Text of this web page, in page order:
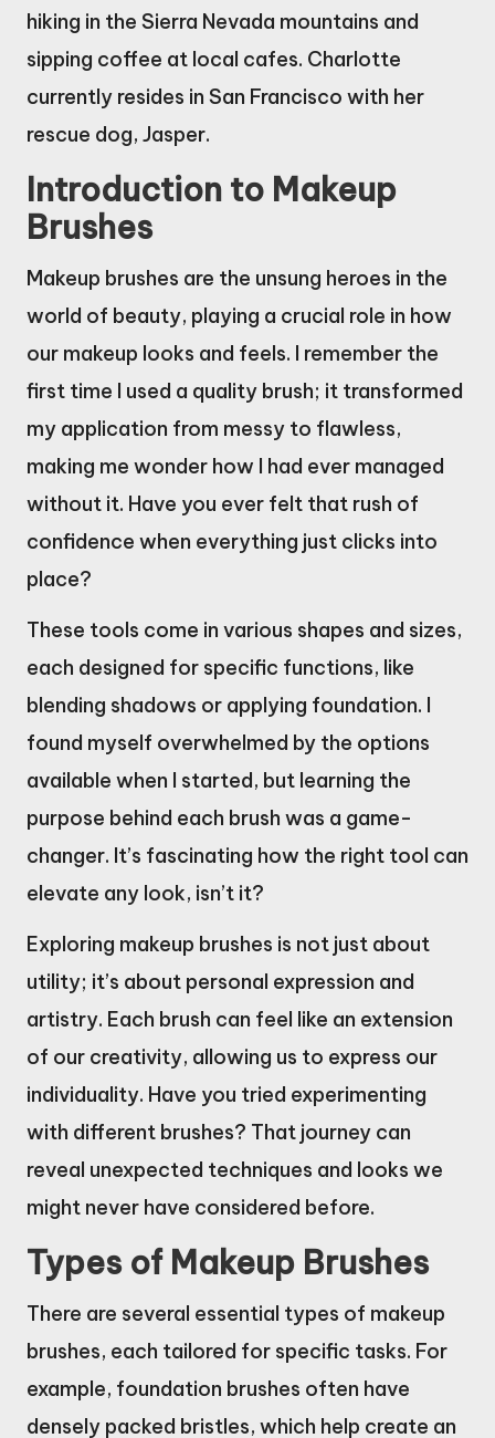
hiking in the Sierra Nevada mountains and
sipping coffee at local cafes. Charlotte
currently resides in San Francisco with her
rescue dog, Jasper.
Introduction to Makeup
Brushes
Makeup brushes are the unsung heroes in the
world of beauty, playing a crucial role in how
our makeup looks and feels. I remember the
first time I used a quality brush; it transformed
my application from messy to flawless,
making me wonder how I had ever managed
without it. Have you ever felt that rush of
confidence when everything just clicks into
place?
These tools come in various shapes and sizes,
each designed for specific functions, like
blending shadows or applying foundation. I
found myself overwhelmed by the options
available when I started, but learning the
purpose behind each brush was a game-
changer. It’s fascinating how the right tool can
elevate any look, isn’t it?
Exploring makeup brushes is not just about
utility; it’s about personal expression and
artistry. Each brush can feel like an extension
of our creativity, allowing us to express our
individuality. Have you tried experimenting
with different brushes? That journey can
reveal unexpected techniques and looks we
might never have considered before.
Types of Makeup Brushes
There are several essential types of makeup
brushes, each tailored for specific tasks. For
example, foundation brushes often have
densely packed bristles, which help create an